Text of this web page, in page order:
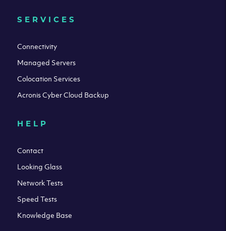
SERVICES
Connectivity
Managed Servers
Colocation Services
Acronis Cyber Cloud Backup
HELP
Contact
Looking Glass
Network Tests
Speed Tests
Knowledge Base